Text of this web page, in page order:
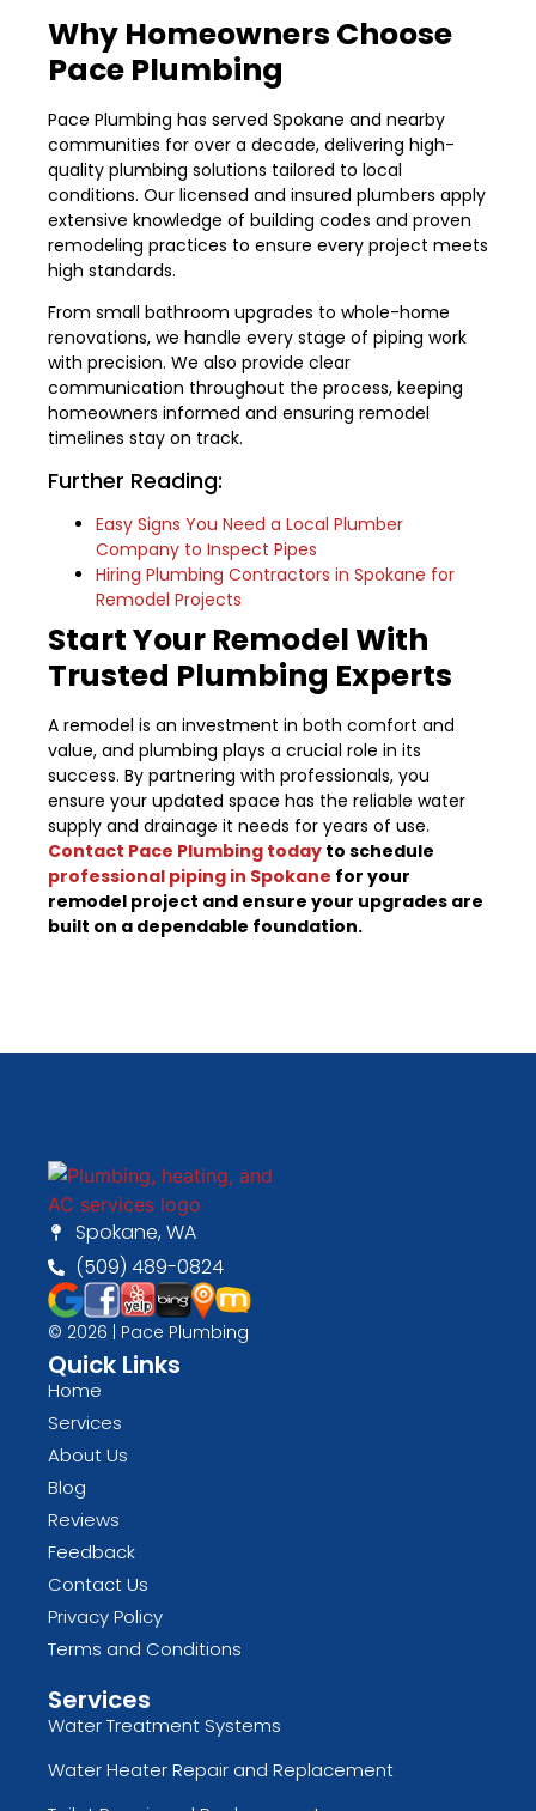
Why Homeowners Choose
Pace Plumbing
Pace Plumbing has served Spokane and nearby
communities for over a decade, delivering high-
quality plumbing solutions tailored to local
conditions. Our licensed and insured plumbers apply
extensive knowledge of building codes and proven
remodeling practices to ensure every project meets
high standards.
From small bathroom upgrades to whole-home
renovations, we handle every stage of piping work
with precision. We also provide clear
communication throughout the process, keeping
homeowners informed and ensuring remodel
timelines stay on track.
Further Reading:
Easy Signs You Need a Local Plumber
Company to Inspect Pipes
Hiring Plumbing Contractors in Spokane for
Remodel Projects
Start Your Remodel With
Trusted Plumbing Experts
A remodel is an investment in both comfort and
value, and plumbing plays a crucial role in its
success. By partnering with professionals, you
ensure your updated space has the reliable water
supply and drainage it needs for years of use.
Contact Pace Plumbing today to schedule
professional piping in Spokane for your
remodel project and ensure your upgrades are
built on a dependable foundation.
Spokane, WA
(509) 489-0824
© 2026 | Pace Plumbing
Quick Links
Home
Services
About Us
Blog
Reviews
Feedback
Contact Us
Privacy Policy
Terms and Conditions
Services
Water Treatment Systems
Water Heater Repair and Replacement